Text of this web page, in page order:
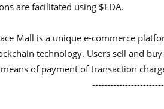
are facilitated using $EDA.
Mall is a unique e-commerce
technology. Users sell and
of payment of transaction